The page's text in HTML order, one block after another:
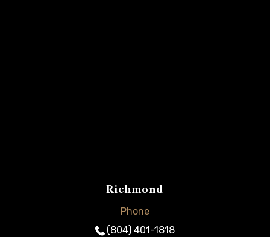
Richmond
Phone
(804) 401-1818